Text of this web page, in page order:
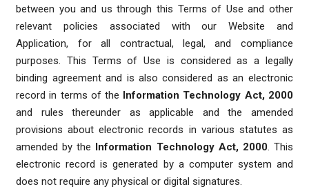
between you and us through this Terms of Use and other
relevant policies associated with our Website and
Application, for all contractual, legal, and compliance
purposes. This Terms of Use is considered as a legally
binding agreement and is also considered as an electronic
record in terms of the Information Technology Act, 2000
and rules thereunder as applicable and the amended
provisions about electronic records in various statutes as
amended by the Information Technology Act, 2000. This
electronic record is generated by a computer system and
does not require any physical or digital signatures.